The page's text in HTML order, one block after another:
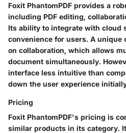
Foxit PhantomPDF provides a
including PDF editing,
Its ability to integrate with cloud
convenience for users. A
on collaboration, which allows
document simultaneously.
interface less intuitive than
down the user experience
Pricing
Foxit PhantomPDF's pricing is
similar products in its category.